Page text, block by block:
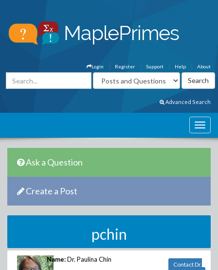
About
Help
Support
Register
Login
Advanced Search
Ask a Question
Create a Post
pchin
Name: Dr. Paulina Chin
Contact Dr.